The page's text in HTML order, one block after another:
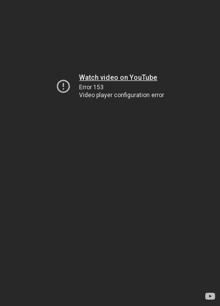
Watch video on YouTube
Error 153
Video player configuration error